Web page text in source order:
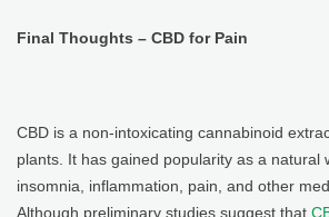
Final Thoughts – CBD for Pain
CBD is a non-intoxicating cannabinoid
plants. It has gained popularity as a natural
insomnia, inflammation, pain, and other
Although preliminary studies suggest that